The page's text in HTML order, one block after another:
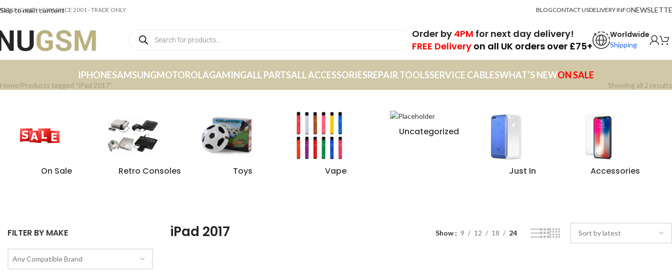
Skip to main content
WITH GSM SINCE 2001 - TRADE ONLY BLOGCONTACT USDELIVERY INFO
Order by 4PM for next day delivery!
FREE Delivery on all UK orders over £75+
Worldwide
Shipping
IPHONESAMSUNGMOTOROLAGAMINGALL PARTSALL ACCESSORIESREPAIR TOOLSSERVICE CABLESWHAT’S NEWON SALE
Home Products tagged “iPad 2017” Showing all 2 results
On Sale Retro Consoles Toys Vape
Uncategorized
Just In Accessories
FILTER BY MAKE
Any Compatible Brand
iPad 2017 Show 9 12 18 24